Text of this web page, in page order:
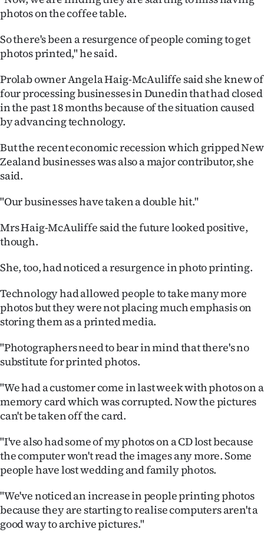
Advertising
Allied
Media
photos on the coffee table.
So there's been a resurgence of people coming to get
photos printed," he said.
Prolab owner Angela Haig-McAuliffe said she knew of
four processing businesses in Dunedin that had closed
in the past 18 months because of the situation caused
by advancing technology.
But the recent economic recession which gripped New
Zealand businesses was also a major contributor, she
said.
"Our businesses have taken a double hit."
Mrs Haig-McAuliffe said the future looked positive,
though.
She, too, had noticed a resurgence in photo printing.
Technology had allowed people to take many more
photos but they were not placing much emphasis on
storing them as a printed media.
"Photographers need to bear in mind that there's no
substitute for printed photos.
"We had a customer come in last week with photos on a
memory card which was corrupted. Now the pictures
can't be taken off the card.
"I've also had some of my photos on a CD lost because
the computer won't read the images any more. Some
people have lost wedding and family photos.
"We've noticed an increase in people printing photos
because they are starting to realise computers aren't a
good way to archive pictures."